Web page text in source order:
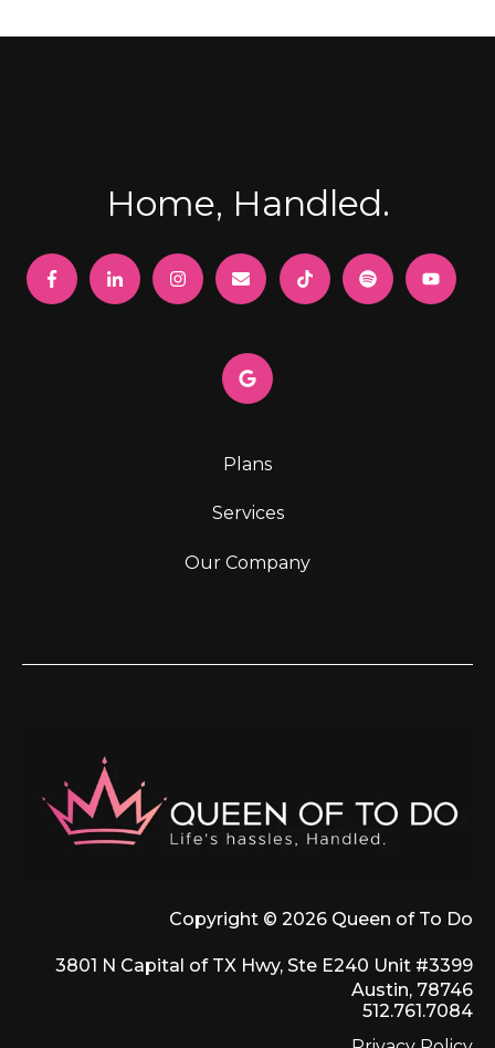
Home, Handled.
Plans
Services
Our Company
Copyright © 2026 Queen of To Do
3801 N Capital of TX Hwy, Ste E240 Unit #3399
Austin, 78746
512.761.7084